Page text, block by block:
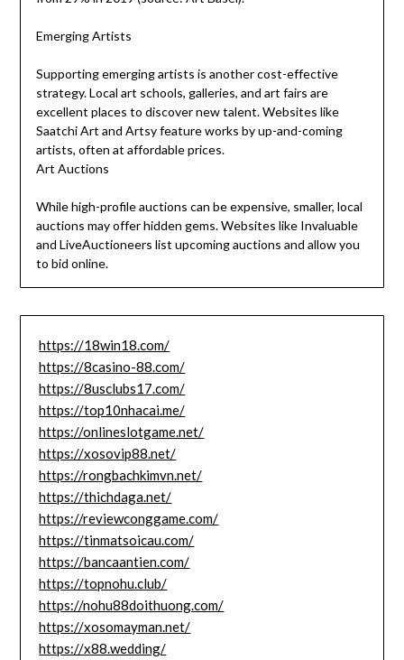
Emerging Artists
Supporting emerging artists is another cost-effective
strategy. Local art schools, galleries, and art fairs are
excellent places to discover new talent. Websites like
Saatchi Art and Artsy feature works by up-and-coming
artists, often at affordable prices.
Art Auctions
While high-profile auctions can be expensive, smaller, local
auctions may offer hidden gems. Websites like Invaluable
and LiveAuctioneers list upcoming auctions and allow you
to bid online.
https://18win18.com/
https://8casino-88.com/
https://8usclubs17.com/
https://top10nhacai.me/
https://onlineslotgame.net/
https://xosovip88.net/
https://rongbachkimvn.net/
https://thichdaga.net/
https://reviewconggame.com/
https://tinmatsoicau.com/
https://bancaantien.com/
https://topnohu.club/
https://nohu88doithuong.com/
https://xosomayman.net/
https://x88.wedding/